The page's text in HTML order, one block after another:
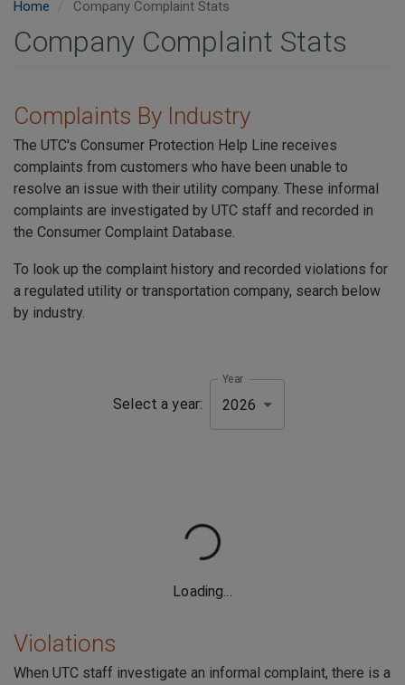
Home Company Complaint Stats
Company Complaint Stats
Complaints By Industry
The UTC's Consumer Protection Help Line receives
complaints from customers who have been unable to
resolve an issue with their utility company. These informal
complaints are investigated by UTC staff and recorded in
the Consumer Complaint Database.
To look up the complaint history and recorded violations for
a regulated utility or transportation company, search below
by industry.
Violations
When UTC staff investigate an informal complaint, there is a